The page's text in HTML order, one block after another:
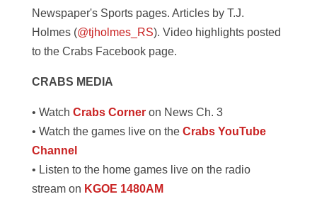
Newspaper's Sports pages. Articles by T.J.
Holmes (@tjholmes_RS). Video highlights posted
to the Crabs Facebook page.
CRABS MEDIA
• Watch Crabs Corneron News Ch. 3
• Watch the games live on the Crabs YouTube
Channel
• Listen to the home games live on the radio
stream on KGOE 1480AM